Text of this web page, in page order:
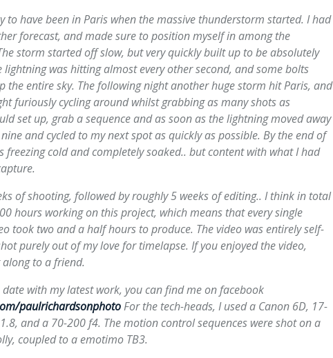
to have been in Paris when the massive thunderstorm started. I had
forecast, and made sure to position myself in among the
storm started off slow, but very quickly built up to be absolutely
lightning was hitting almost every other second, and some bolts
the entire sky. The following night another huge storm hit Paris, and
furiously cycling around whilst grabbing as many shots as
set up, grab a sequence and as soon as the lightning moved away
and cycled to my next spot as quickly as possible. By the end of
freezing cold and completely soaked.. but content with what I had
of shooting, followed by roughly 5 weeks of editing.. I think in total
hours working on this project, which means that every single
took two and a half hours to produce. The video was entirely self-
purely out of my love for timelapse. If you enjoyed the video,
to a friend.
date with my latest work, you can find me on facebook
paulrichardsonphotoFor the tech-heads, I used a Canon 6D, 17-
and a 70-200 f4. The motion control sequences were shot on a
coupled to a emotimo TB3.